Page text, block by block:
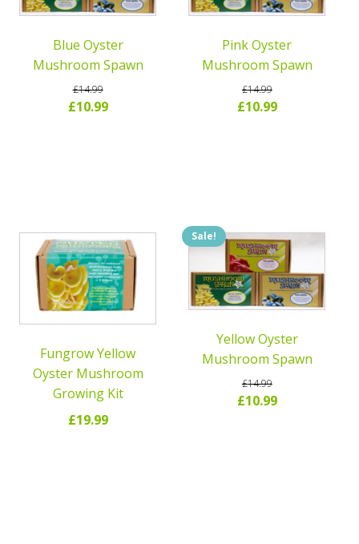
Blue Oyster
Mushroom Spawn
£14.99
Original
£10.99Current
Pink Oyster
Mushroom Spawn
£14.99
Original
£10.99Current
Fungrow Yellow
Oyster Mushroom
Growing Kit
£19.99
Sale!
Yellow Oyster
Mushroom Spawn
£14.99
Original
£10.99Current